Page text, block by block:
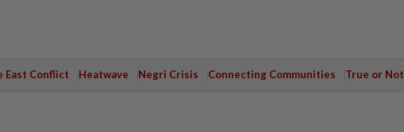
East Conflict Heatwave Negri Crisis Connecting Communities True or Not